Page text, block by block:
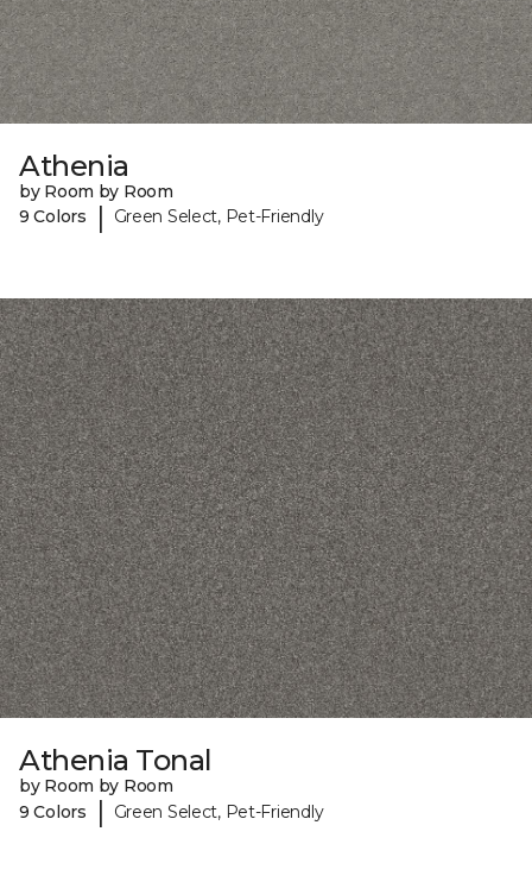
Athenia
by Room by Room
9 Colors
| Green Select, Pet-Friendly
Athenia Tonal
by Room by Room
9 Colors
| Green Select, Pet-Friendly